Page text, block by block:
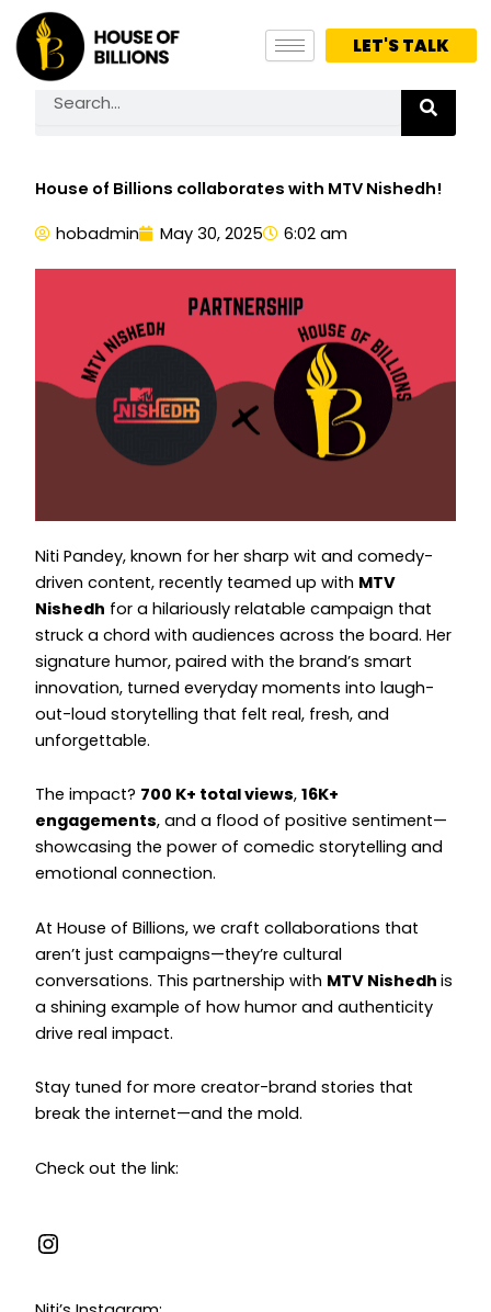
content
LET'S TALK
House of Billions collaborates with MTV Nishedh!
hobadmin May 30, 2025 6:02 am
Niti Pandey, known for her sharp wit and comedy-
driven content, recently teamed up with MTV
Nishedh for a hilariously relatable campaign that
struck a chord with audiences across the board. Her
signature humor, paired with the brand’s smart
innovation, turned everyday moments into laugh-
out-loud storytelling that felt real, fresh, and
unforgettable.
The impact? 700 K+ total views,16K+
engagements, and a flood of positive sentiment—
showcasing the power of comedic storytelling and
emotional connection.
At House of Billions, we craft collaborations that
aren’t just campaigns—they’re cultural
conversations. This partnership with MTV Nishedhis
a shining example of how humor and authenticity
drive real impact.
Stay tuned for more creator-brand stories that
break the internet—and the mold.
Check out the link:
Instagram
Instagram